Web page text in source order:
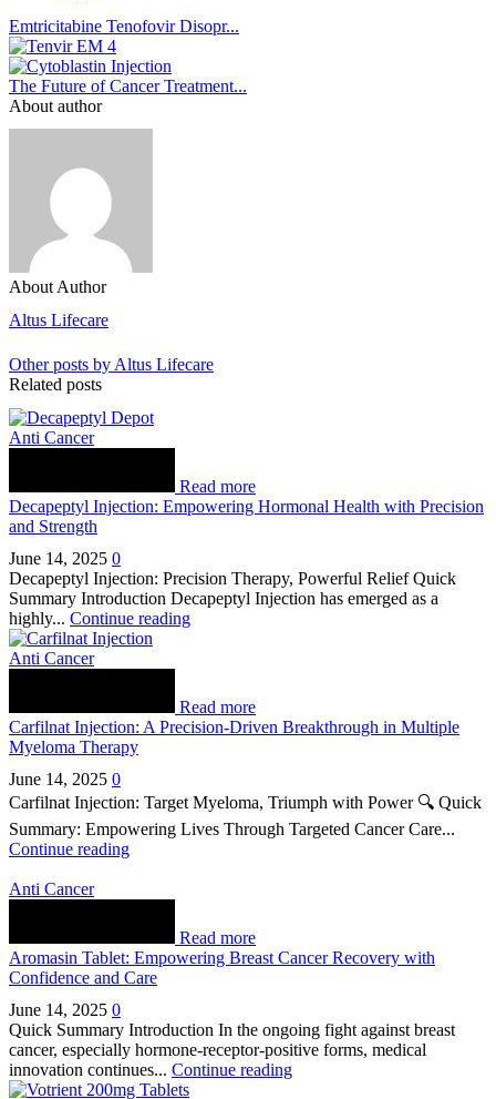
Emtricitabine Tenofovir Disopr...
The Future of Cancer Treatment...
About author
About Author
Altus Lifecare
Other posts by Altus Lifecare
Related posts
Anti Cancer
Read more
Decapeptyl Injection: Empowering Hormonal Health with Precision
and Strength
June 14, 2025 0
Decapeptyl Injection: Precision Therapy, Powerful Relief Quick
Summary Introduction Decapeptyl Injection has emerged as a
highly... Continue reading
Anti Cancer
Read more
Carfilnat Injection: A Precision-Driven Breakthrough in Multiple
Myeloma Therapy
June 14, 2025 0
Carfilnat Injection: Target Myeloma, Triumph with Power 🔍 Quick
Summary: Empowering Lives Through Targeted Cancer Care...
Continue reading
Anti Cancer
Read more
Aromasin Tablet: Empowering Breast Cancer Recovery with
Confidence and Care
June 14, 2025 0
Quick Summary Introduction In the ongoing fight against breast
cancer, especially hormone-receptor-positive forms, medical
innovation continues... Continue reading